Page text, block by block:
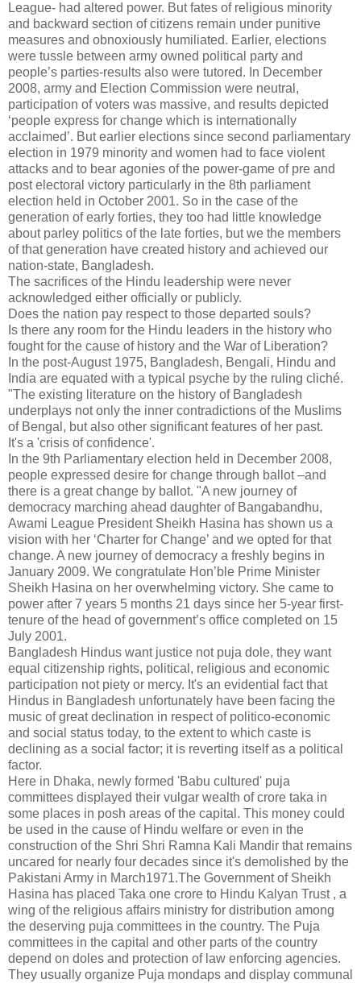
League- had altered power. But fates of religious minority
and backward section of citizens remain under punitive
measures and obnoxiously humiliated. Earlier, elections
were tussle between army owned political party and
people’s parties-results also were tutored. In December
2008, army and Election Commission were neutral,
participation of voters was massive, and results depicted
‘people express for change which is internationally
acclaimed’. But earlier elections since second parliamentary
election in 1979 minority and women had to face violent
attacks and to bear agonies of the power-game of pre and
post electoral victory particularly in the 8th parliament
election held in October 2001. So in the case of the
generation of early forties, they too had little knowledge
about parley politics of the late forties, but we the members
of that generation have created history and achieved our
nation-state, Bangladesh.
The sacrifices of the Hindu leadership were never
acknowledged either officially or publicly.
Does the nation pay respect to those departed souls?
Is there any room for the Hindu leaders in the history who
fought for the cause of history and the War of Liberation?
In the post-August 1975, Bangladesh, Bengali, Hindu and
India are equated with a typical psyche by the ruling cliché.
"The existing literature on the history of Bangladesh
underplays not only the inner contradictions of the Muslims
of Bengal, but also other significant features of her past.
It's a 'crisis of confidence'.
In the 9th Parliamentary election held in December 2008,
people expressed desire for change through ballot –and
there is a great change by ballot. "A new journey of
democracy marching ahead daughter of Bangabandhu,
Awami League President Sheikh Hasina has shown us a
vision with her ‘Charter for Change’ and we opted for that
change. A new journey of democracy a freshly begins in
January 2009. We congratulate Hon’ble Prime Minister
Sheikh Hasina on her overwhelming victory. She came to
power after 7 years 5 months 21 days since her 5-year first-
tenure of the head of government’s office completed on 15
July 2001.
Bangladesh Hindus want justice not puja dole, they want
equal citizenship rights, political, religious and economic
participation not piety or mercy. It's an evidential fact that
Hindus in Bangladesh unfortunately have been facing the
music of great declination in respect of politico-economic
and social status today, to the extent to which caste is
declining as a social factor; it is reverting itself as a political
factor.
Here in Dhaka, newly formed 'Babu cultured' puja
committees displayed their vulgar wealth of crore taka in
some places in posh areas of the capital. This money could
be used in the cause of Hindu welfare or even in the
construction of the Shri Shri Ramna Kali Mandir that remains
uncared for nearly four decades since it's demolished by the
Pakistani Army in March1971.The Government of Sheikh
Hasina has placed Taka one crore to Hindu Kalyan Trust , a
wing of the religious affairs ministry for distribution among
the deserving puja committees in the country. The Puja
committees in the capital and other parts of the country
depend on doles and protection of law enforcing agencies.
They usually organize Puja mondaps and display communal